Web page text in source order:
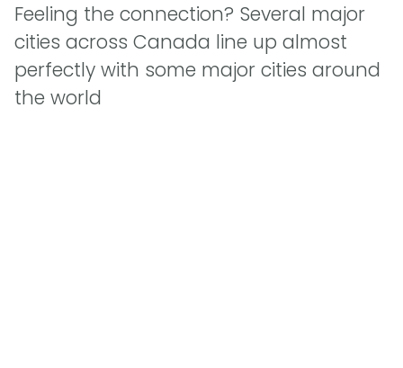
Feeling the connection? Several major
cities across Canada line up almost
perfectly with some major cities around
the world